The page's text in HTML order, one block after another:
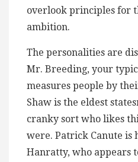
overlook principles for
ambition.
The personalities are
Mr. Breeding, your
measures people by
Shaw is the eldest
cranky sort who likes
were. Patrick Canute is
Hanratty, who appears